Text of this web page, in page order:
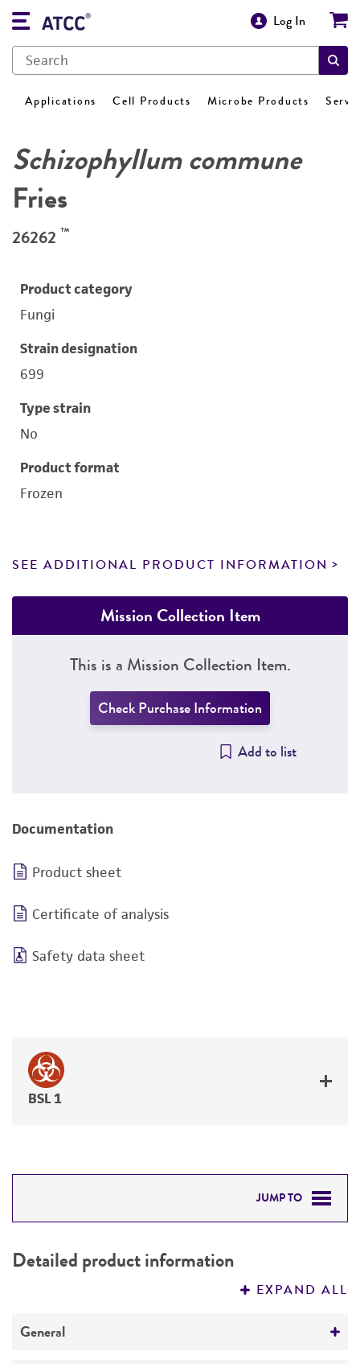
Log In
Applications Cell Products Microbe Products
Schizophyllum commune
Fries
26262 ™
Product category
Fungi
Strain designation
699
Type strain
No
Product format
Frozen
SEE ADDITIONAL PRODUCT INFORMATION
Mission Collection Item
This is a Mission Collection Item.
Check Purchase Information
Add to list
Documentation
Product sheet
Certificate of analysis
Safety data sheet
BSL 1
JUMP TO
PERMITS & RESTRICTIONS
Detailed product information
EXPAND ALL
General